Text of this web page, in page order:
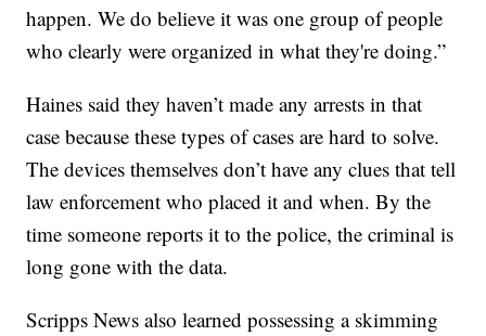
happen. We do believe it was one group of people
who clearly were organized in what they're doing.”
Haines said they haven’t made any arrests in that
case because these types of cases are hard to solve.
The devices themselves don’t have any clues that tell
law enforcement who placed it and when. By the
time someone reports it to the police, the criminal is
long gone with the data.
Scripps News also learned possessing a skimming